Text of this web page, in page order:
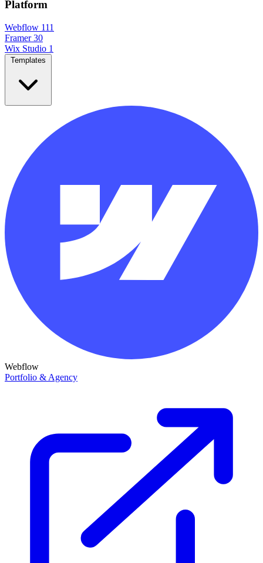
Platform
Webflow 111
Framer 30
Wix Studio 1
Webflow
Portfolio & Agency